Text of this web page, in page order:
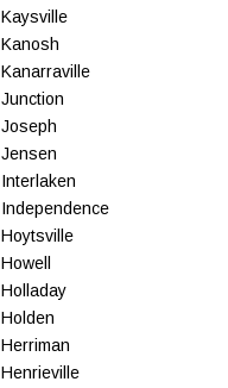
Kaysville
Kanosh
Kanarraville
Junction
Joseph
Jensen
Interlaken
Independence
Hoytsville
Howell
Holladay
Holden
Herriman
Henrieville